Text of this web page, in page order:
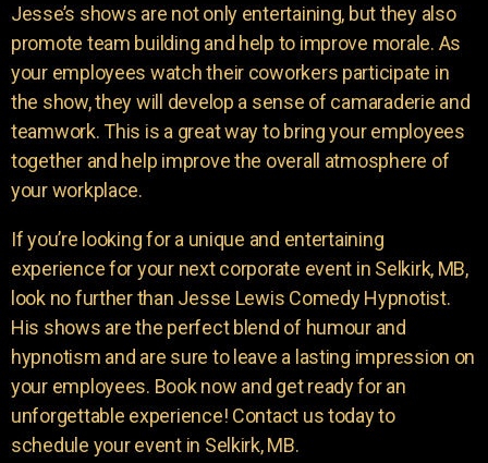
Jesse’s shows are not only entertaining, but they also
promote team building and help to improve morale. As
your employees watch their coworkers participate in
the show, they will develop a sense of camaraderie and
teamwork. This is a great way to bring your employees
together and help improve the overall atmosphere of
your workplace.
If you’re looking for a unique and entertaining
experience for your next corporate event in Selkirk, MB,
look no further than Jesse Lewis Comedy Hypnotist.
His shows are the perfect blend of humour and
hypnotism and are sure to leave a lasting impression on
your employees. Book now and get ready for an
unforgettable experience! Contact us today to
schedule your event in Selkirk, MB.